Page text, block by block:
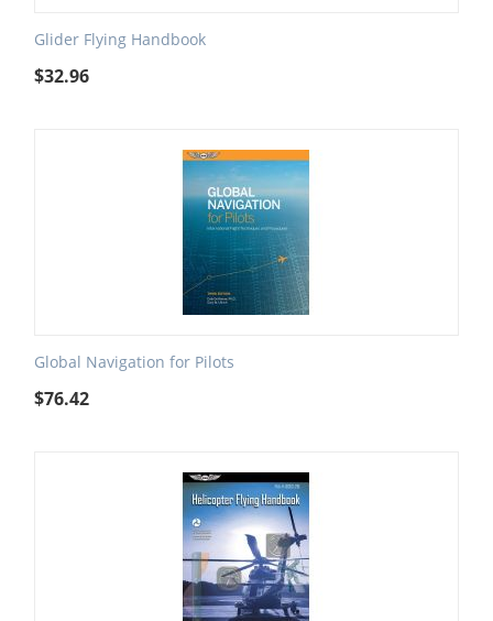
Glider Flying Handbook
$32.96
Global Navigation for Pilots
$76.42